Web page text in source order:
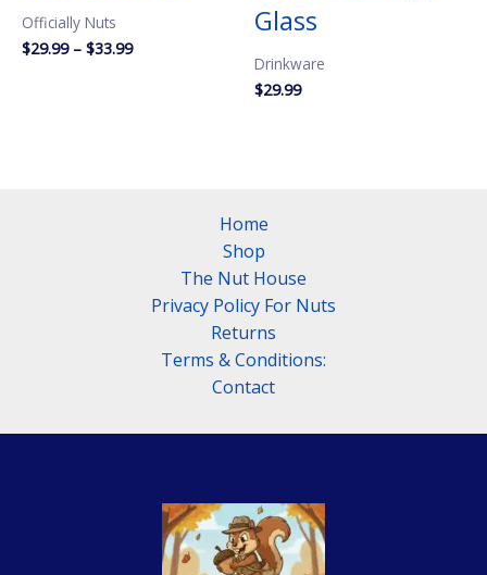
Officially Nuts
$29.99 – $33.99Price
Glass
Drinkware
$29.99
Home
Shop
The Nut House
Privacy Policy For Nuts
Returns
Terms & Conditions:
Contact